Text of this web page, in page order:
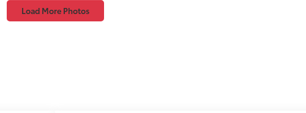
Load More Photos